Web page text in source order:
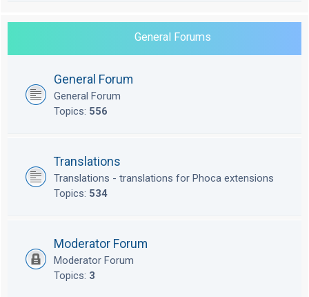
General Forums
General Forum
General Forum
Topics: 556
Translations
Translations - translations for Phoca extensions
Topics: 534
Moderator Forum
Moderator Forum
Topics: 3